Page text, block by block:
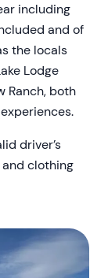
including
and of
the locals
Lodge
Ranch, both
driver’s
and clothing